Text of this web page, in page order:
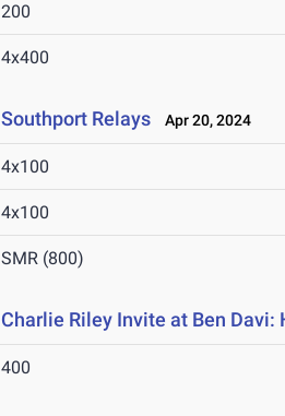
200
4x400
Southport Relays Apr 20, 2024
4x100
4x100
SMR (800)
Charlie Riley Invite at Ben Davi:
400